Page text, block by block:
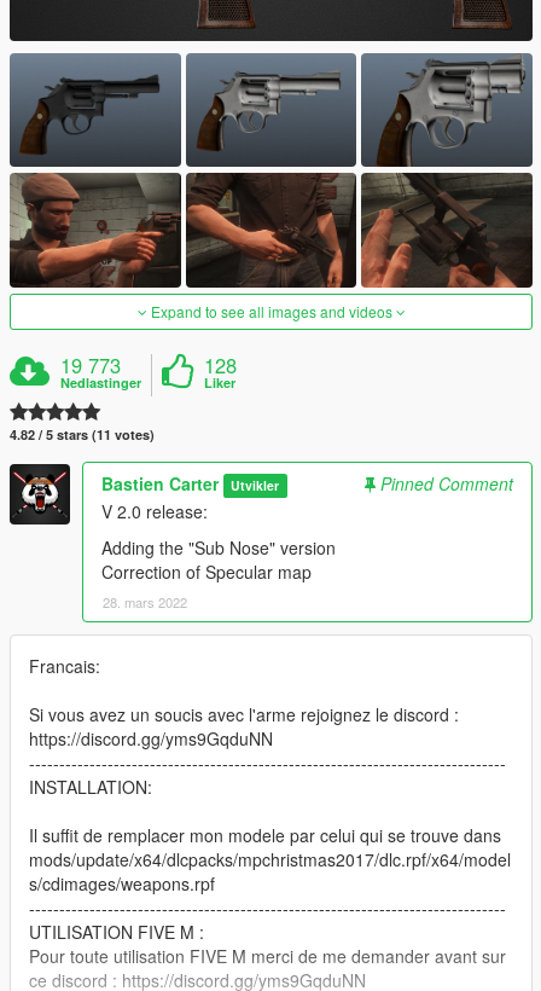
Expand to see all images and videos
19 773
Nedlastinger
128
Liker
4.82 / 5 stars (11 votes)
Bastien Carter Utvikler
Pinned Comment
V 2.0 release:
Adding the "Sub Nose" version
Correction of Specular map
28. mars 2022
Francais:
Si vous avez un soucis avec l'arme rejoignez le discord :
https://discord.gg/yms9GqduNN
-------------------------------------------------------------------------------
INSTALLATION:
Il suffit de remplacer mon modele par celui qui se trouve dans
mods/update/x64/dlcpacks/mpchristmas2017/dlc.rpf/x64/model
s/cdimages/weapons.rpf
-------------------------------------------------------------------------------
UTILISATION FIVE M :
Pour toute utilisation FIVE M merci de me demander avant sur
ce discord : https://discord.gg/yms9GqduNN